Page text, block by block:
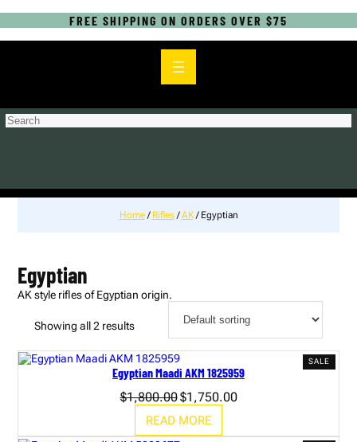
FREE SHIPPING ON ORDERS OVER $75
S
h
Home/ Rifles/AK/ Egyptian
Egyptian
AK style rifles of Egyptian origin.
Showing all 2 results
SALE
ON
Egyptian Maadi AKM 1825959
$1,800.00 Original
price
was:
$1,800.00.
$1,750.00Current
$1,750.00.
READ MORE